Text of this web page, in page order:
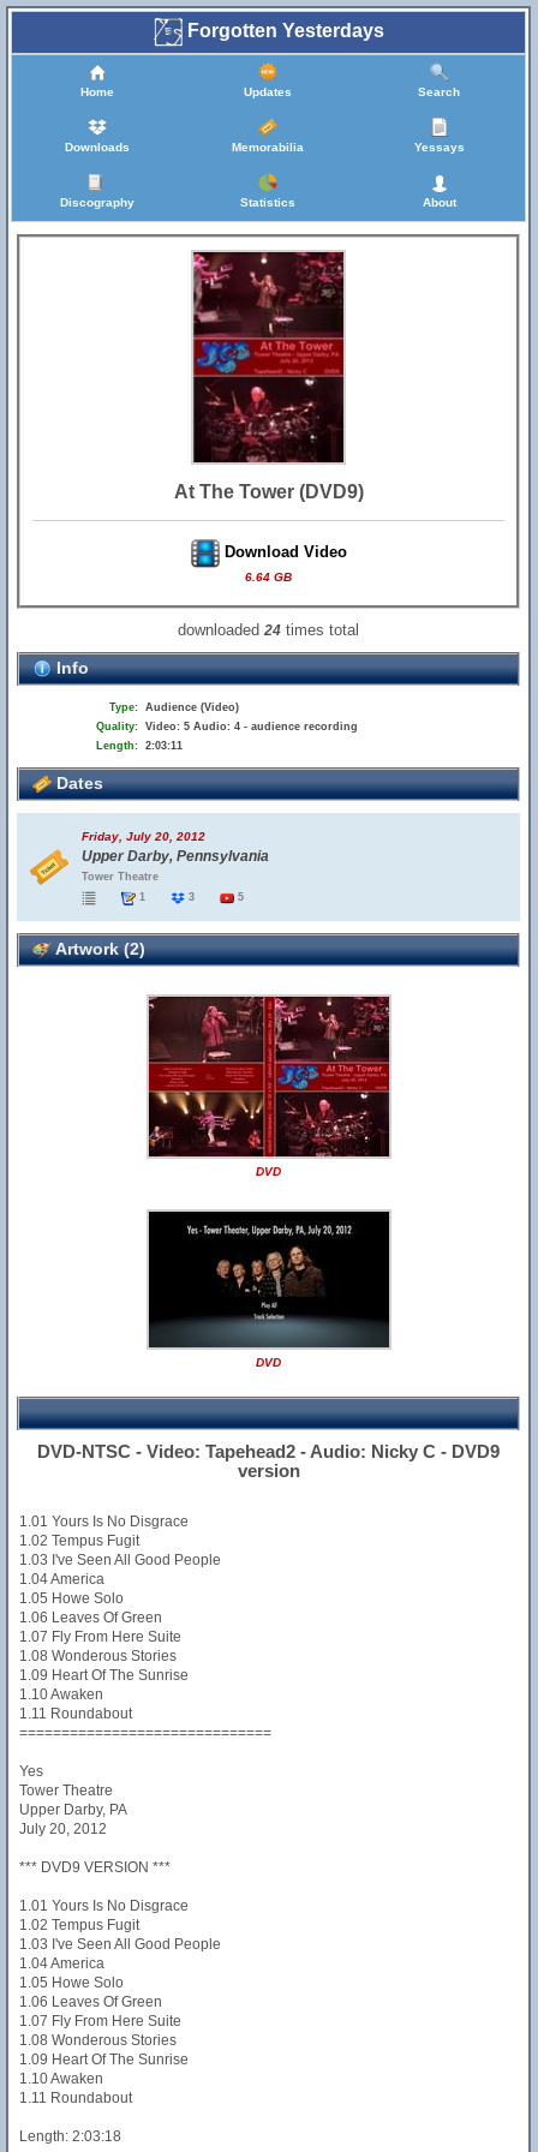
Forgotten Yesterdays
Home Updates Search
Downloads Memorabilia Yessays
Discography Statistics About
At The Tower (DVD9)
Download Video
6.64 GB
downloaded24 times total
Info
Type: Audience (Video)
Quality: Video: 5 Audio: 4 - audience recording
Length: 2:03:11
Dates
Friday, July 20, 2012
Upper Darby, Pennsylvania
Tower Theatre
1
3 5
Artwork (2)
DVD
DVD
DVD-NTSC - Video: Tapehead2 - Audio: Nicky C - DVD9
version
1.01 Yours Is No Disgrace
1.02 Tempus Fugit
1.03 I've Seen All Good People
1.04 America
1.05 Howe Solo
1.06 Leaves Of Green
1.07 Fly From Here Suite
1.08 Wonderous Stories
1.09 Heart Of The Sunrise
1.10 Awaken
1.11 Roundabout
==============================
Yes
Tower Theatre
Upper Darby, PA
July 20, 2012
*** DVD9 VERSION ***
1.01 Yours Is No Disgrace
1.02 Tempus Fugit
1.03 I've Seen All Good People
1.04 America
1.05 Howe Solo
1.06 Leaves Of Green
1.07 Fly From Here Suite
1.08 Wonderous Stories
1.09 Heart Of The Sunrise
1.10 Awaken
1.11 Roundabout
Length: 2:03:18